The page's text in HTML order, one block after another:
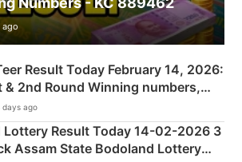
ago
Result Today February 14, 2026:
& 2nd Round Winning numbers,
Common Number & Result List
days ago
Lottery Result Today 14-02-2026 3
Assam State Bodoland Lottery